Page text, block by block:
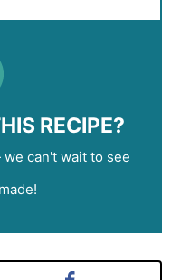
RECIPE?
can't wait to see